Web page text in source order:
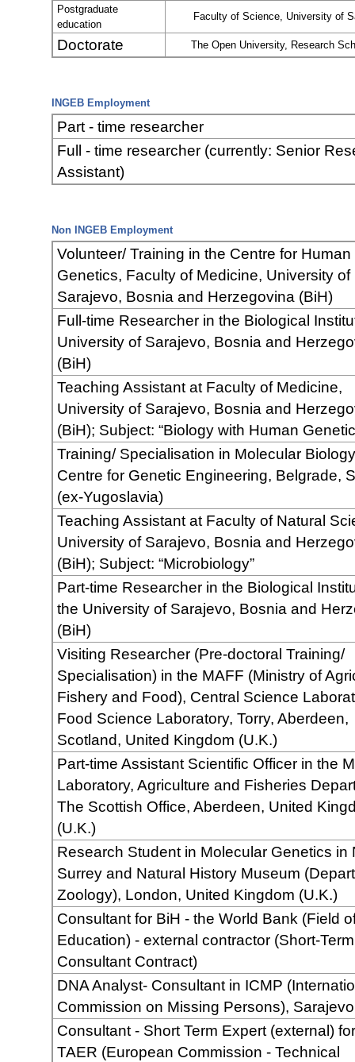
Postgraduate
education
Faculty of Science, University of
Doctorate The Open University, Research
INGEB Employment
Part - time researcher
Full - time researcher (currently: Senior
Assistant)
Non INGEB Employment
Volunteer/ Training in the Centre for Human
Genetics, Faculty of Medicine, University of
Sarajevo, Bosnia and Herzegovina (BiH)
Full-time Researcher in the Biological
University of Sarajevo, Bosnia and
(BiH)
Teaching Assistant at Faculty of Medicine,
University of Sarajevo, Bosnia and
(BiH); Subject: “Biology with Human
Training/ Specialisation in Molecular
Centre for Genetic Engineering, Belgrade,
(ex-Yugoslavia)
Teaching Assistant at Faculty of Natural
University of Sarajevo, Bosnia and
(BiH); Subject: “Microbiology”
Part-time Researcher in the Biological
the University of Sarajevo, Bosnia and
(BiH)
Visiting Researcher (Pre-doctoral Training/
Specialisation) in the MAFF (Ministry of
Fishery and Food), Central Science
Food Science Laboratory, Torry, Aberdeen,
Scotland, United Kingdom (U.K.)
Part-time Assistant Scientific Officer in the
Laboratory, Agriculture and Fisheries
The Scottish Office, Aberdeen, United
(U.K.)
Research Student in Molecular Genetics in
Surrey and Natural History Museum
Zoology), London, United Kingdom (U.K.)
Consultant for BiH - the World Bank (Field
Education) - external contractor (Short-Term
Consultant Contract)
DNA Analyst- Consultant in ICMP
Commission on Missing Persons),
Consultant - Short Term Expert (external)
TAER (European Commission - Technical